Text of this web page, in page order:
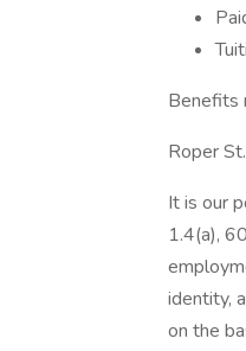
Benefits
Roper
It is our
1.4(a),
identity,
on the